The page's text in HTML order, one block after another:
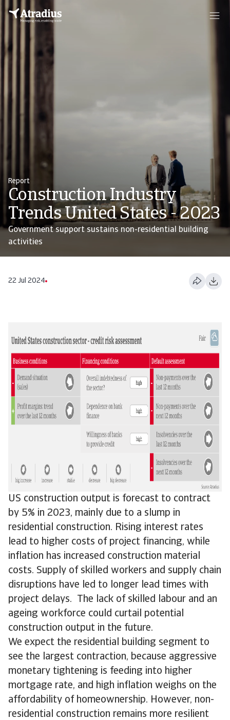
Report
Construction Industry
Trends United States - 2023
Government support sustains non-residential building
activities
22 Jul 2024
US construction output is forecast to contract
by 5% in 2023, mainly due to a slump in
residential construction. Rising interest rates
lead to higher costs of project financing, while
inflation has increased construction material
costs. Supply of skilled workers and supply chain
disruptions have led to longer lead times with
project delays. The lack of skilled labour and an
ageing workforce could curtail potential
construction output in the future.
We expect the residential building segment to
see the largest contraction, because aggressive
monetary tightening is feeding into higher
mortgage rate, and high inflation weighs on the
affordability of homeownership. However, non-
residential construction remains more resilient